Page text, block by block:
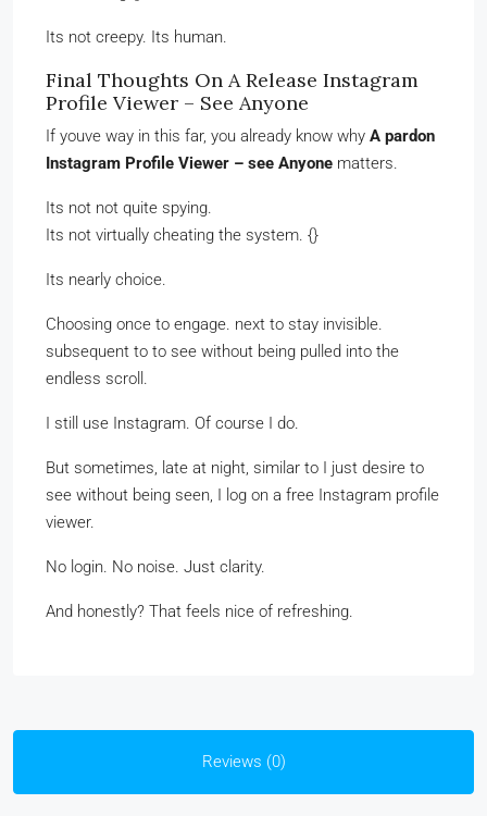
Its not creepy. Its human.
Final Thoughts On A Release Instagram
Profile Viewer – See Anyone
If youve way in this far, you already know why A pardon
Instagram Profile Viewer – see Anyone matters.
Its not not quite spying.
Its not virtually cheating the system. {}
Its nearly choice.
Choosing once to engage. next to stay invisible.
subsequent to to see without being pulled into the
endless scroll.
I still use Instagram. Of course I do.
But sometimes, late at night, similar to I just desire to
see without being seen, I log on a free Instagram profile
viewer.
No login. No noise. Just clarity.
And honestly? That feels nice of refreshing.
Reviews (0)